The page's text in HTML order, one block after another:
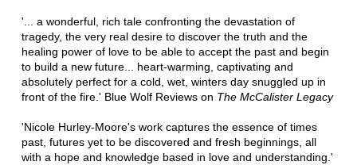
'... a wonderful, rich tale confronting the devastation of
tragedy, the very real desire to discover the truth and the
healing power of love to be able to accept the past and begin
to build a new future... heart-warming, captivating and
absolutely perfect for a cold, wet, winters day snuggled up in
front of the fire.' Blue Wolf Reviews on The McCalister Legacy
'Nicole Hurley-Moore's work captures the essence of times
past, futures yet to be discovered and fresh beginnings, all
with a hope and knowledge based in love and understanding.'